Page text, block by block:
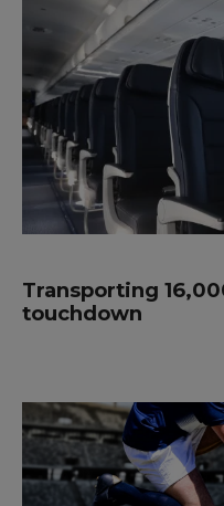
Transporting
touchdown